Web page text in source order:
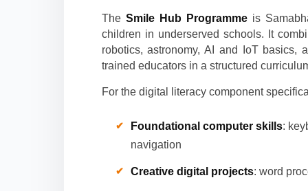
The Smile Hub Programmeis
children in underserved schools. It
robotics, astronomy, AI and IoT
trained educators in a structured
For the digital literacy component
Foundational computer skills:
navigation
Creative digital projects: word